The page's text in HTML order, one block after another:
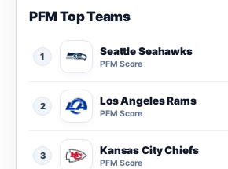
PFM Top Teams
1 Seattle Seahawks
PFM Score
2 Los Angeles Rams
PFM Score
3 Kansas City Chiefs
PFM Score